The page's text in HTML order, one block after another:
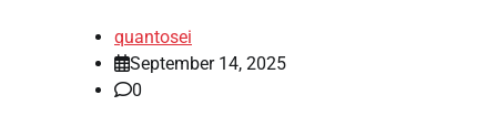
quantosei
September 14, 2025
0